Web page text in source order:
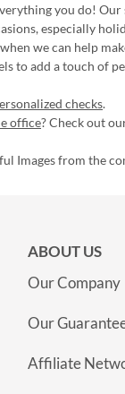
you do! Our
especially
we can help
to add a touch of
checks.
office? Check out
Images from the
ABOUT US
Our Company
Our
Affiliate